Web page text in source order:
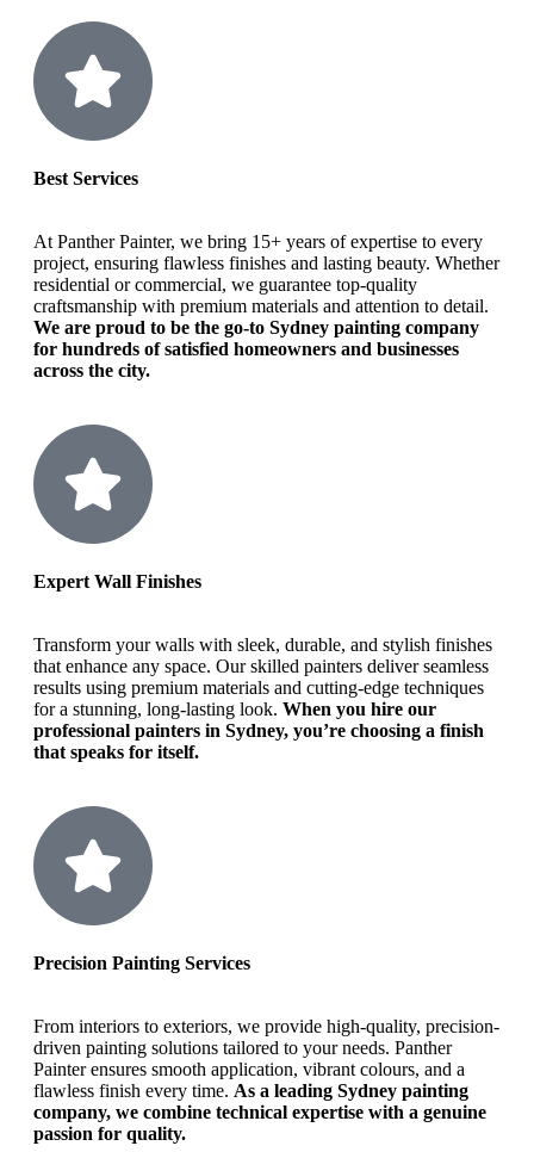
Best Services
At Panther Painter, we bring 15+ years of expertise to every
project, ensuring flawless finishes and lasting beauty. Whether
residential or commercial, we guarantee top-quality
craftsmanship with premium materials and attention to detail.
We are proud to be the go-to Sydney painting company
for hundreds of satisfied homeowners and businesses
across the city.
Expert Wall Finishes
Transform your walls with sleek, durable, and stylish finishes
that enhance any space. Our skilled painters deliver seamless
results using premium materials and cutting-edge techniques
for a stunning, long-lasting look. When you hire our
professional painters in Sydney, you’re choosing a finish
that speaks for itself.
Precision Painting Services
From interiors to exteriors, we provide high-quality, precision-
driven painting solutions tailored to your needs. Panther
Painter ensures smooth application, vibrant colours, and a
flawless finish every time. As a leading Sydney painting
company, we combine technical expertise with a genuine
passion for quality.